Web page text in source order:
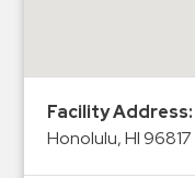
Services
Facility Address:
Honolulu, HI 96817